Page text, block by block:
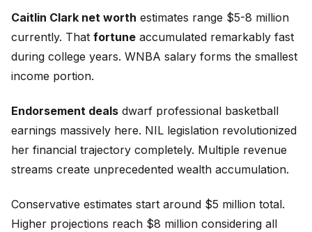
Caitlin Clark net worth estimates range $5-8 million
currently. That fortune accumulated remarkably fast
during college years. WNBA salary forms the smallest
income portion.
Endorsement deals dwarf professional basketball
earnings massively here. NIL legislation revolutionized
her financial trajectory completely. Multiple revenue
streams create unprecedented wealth accumulation.
Conservative estimates start around $5 million total.
Higher projections reach $8 million considering all